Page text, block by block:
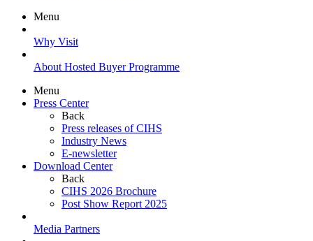
Menu
Why Visit
About Hosted Buyer Programme
Menu
Press Center
Back
Press releases of CIHS
Industry News
E-newsletter
Download Center
Back
CIHS 2026 Brochure
Post Show Report 2025
Media Partners